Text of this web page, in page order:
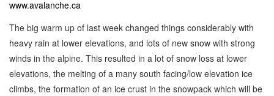
www.avalanche.ca
The big warm up of last week changed things considerably with
heavy rain at lower elevations, and lots of new snow with strong
winds in the alpine. This resulted in a lot of snow loss at lower
elevations, the melting of a many south facing/low elevation ice
climbs, the formation of an ice crust in the snowpack which will be